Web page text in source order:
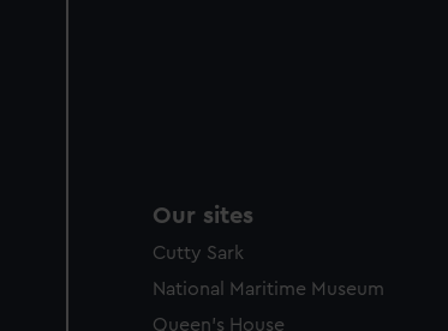
Our sites
Cutty Sark
National Maritime Museum
Queen's House